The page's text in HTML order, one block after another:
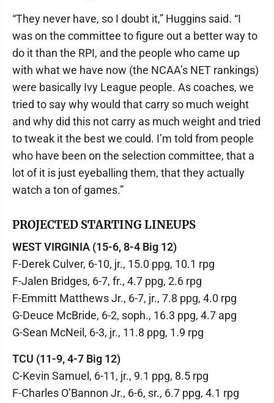
“They never have, so I doubt it,” Huggins said. “I
was on the committee to figure out a better way to
do it than the RPI, and the people who came up
with what we have now (the NCAA’s NET rankings)
were basically Ivy League people. As coaches, we
tried to say why would that carry so much weight
and why did this not carry as much weight and tried
to tweak it the best we could. I’m told from people
who have been on the selection committee, that a
lot of it is just eyeballing them, that they actually
watch a ton of games.”
PROJECTED STARTING LINEUPS
WEST VIRGINIA (15-6, 8-4 Big 12)
F-Derek Culver, 6-10, jr., 15.0 ppg, 10.1 rpg
F-Jalen Bridges, 6-7, fr., 4.7 ppg, 2.6 rpg
F-Emmitt Matthews Jr., 6-7, jr., 7.8 ppg, 4.0 rpg
G-Deuce McBride, 6-2, soph., 16.3 ppg, 4.7 apg
G-Sean McNeil, 6-3, jr., 11.8 ppg, 1.9 rpg
TCU (11-9, 4-7 Big 12)
C-Kevin Samuel, 6-11, jr., 9.1 ppg, 8.5 rpg
F-Charles O’Bannon Jr., 6-6, sr., 6.7 ppg, 4.1 rpg